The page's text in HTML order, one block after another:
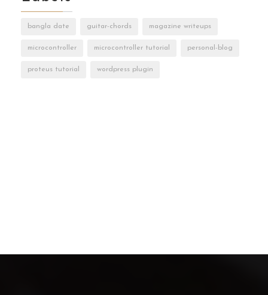
bangla date guitar-chords magazine writeups
microcontroller microcontroller tutorial personal-blog
proteus tutorial wordpress plugin